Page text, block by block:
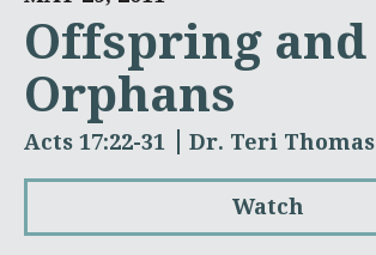
Offspring and
Orphans
Acts 17:22-31 Dr. Teri Thomas
Watch